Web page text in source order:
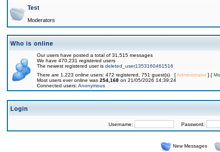
Test
Moderators
Who is online
Our users have posted a total of 31,515 messages
We have 470,231 registered users
The newest registered user is deleted_user1353160461516
There are 1,223 online users: 472 registered, 751 guest(s) [Administrator] [
Most users ever online was 254,168 on 21/05/2026 14:39:24
Connected users: Anonymous
Login
Username: Password:
New Messages